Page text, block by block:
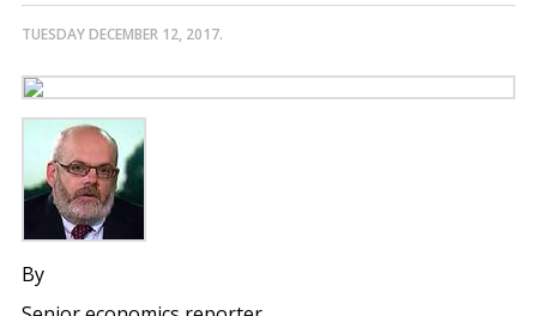
TUESDAY DECEMBER 12, 2017.
By